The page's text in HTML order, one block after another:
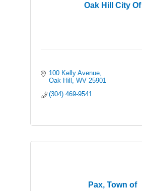
Oak Hill City Of
100 Kelly Avenue
Oak Hill
WV 25901
(304) 469-9541
Pax, Town of